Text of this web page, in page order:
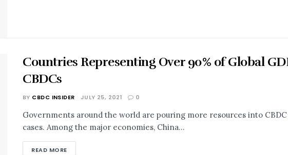
Countries Representing Over 90% of Global
CBDCs
BY CBDC INSIDER JULY 25, 2021 0
Governments around the world are pouring more resources into
cases. Among the major economies, China...
READ MORE